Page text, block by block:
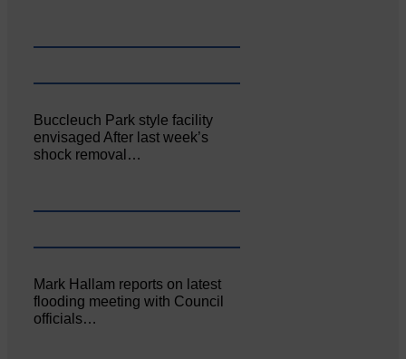
Buccleuch Park style facility
envisaged After last week’s
shock removal…
Mark Hallam reports on latest
flooding meeting with Council
officials…